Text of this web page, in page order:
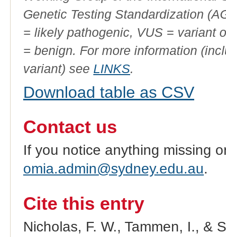
Genetic Testing Standardization
= likely pathogenic, VUS = variant
= benign. For more information
variant) see LINKS.
Download table as CSV
Contact us
If you notice anything missing
omia.admin@sydney.edu.au.
Cite this entry
Nicholas, F. W., Tammen, I., &